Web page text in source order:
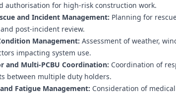
authorisation for high-risk construction work.
and Incident Management: Planning for
post-incident review.
Management: Assessment of weather,
impacting system use.
and Multi‑PCBU Coordination: Coordination of
between multiple duty holders.
Fatigue Management: Consideration of